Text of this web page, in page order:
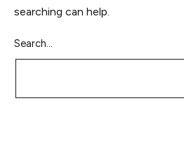
searching can help.
Search…